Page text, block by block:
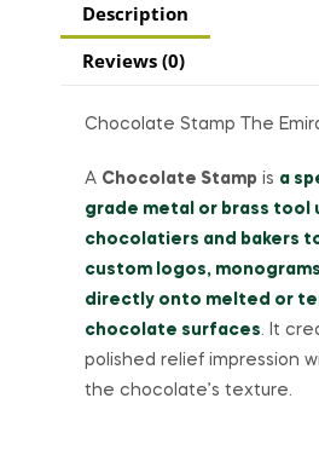
Description
Reviews (0)
Chocolate Stamp The
A Chocolate Stamp is a
grade metal or brass tool
chocolatiers and bakers
custom logos,
directly onto melted or
chocolate surfaces. It
polished relief impression
the chocolate’s texture.